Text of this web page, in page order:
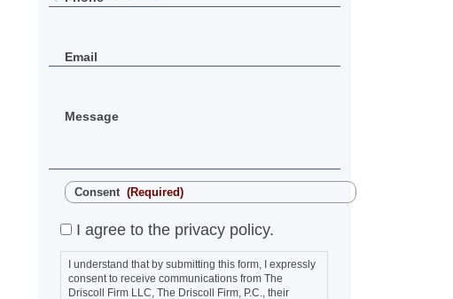
Email
Message
I agree to the privacy policy.
expressly consent to receive communications from
representatives, and any third-party acting on their
behalf. This includes, but is not limited to, emails,
calls, text messages, and prerecorded/artificial